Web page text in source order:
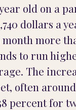
old on a
dollars a
month more
to run
The
often
percent for